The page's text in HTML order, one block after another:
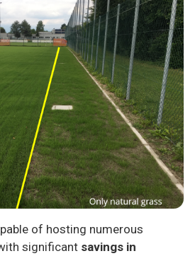
of hosting numerous
significant savings in